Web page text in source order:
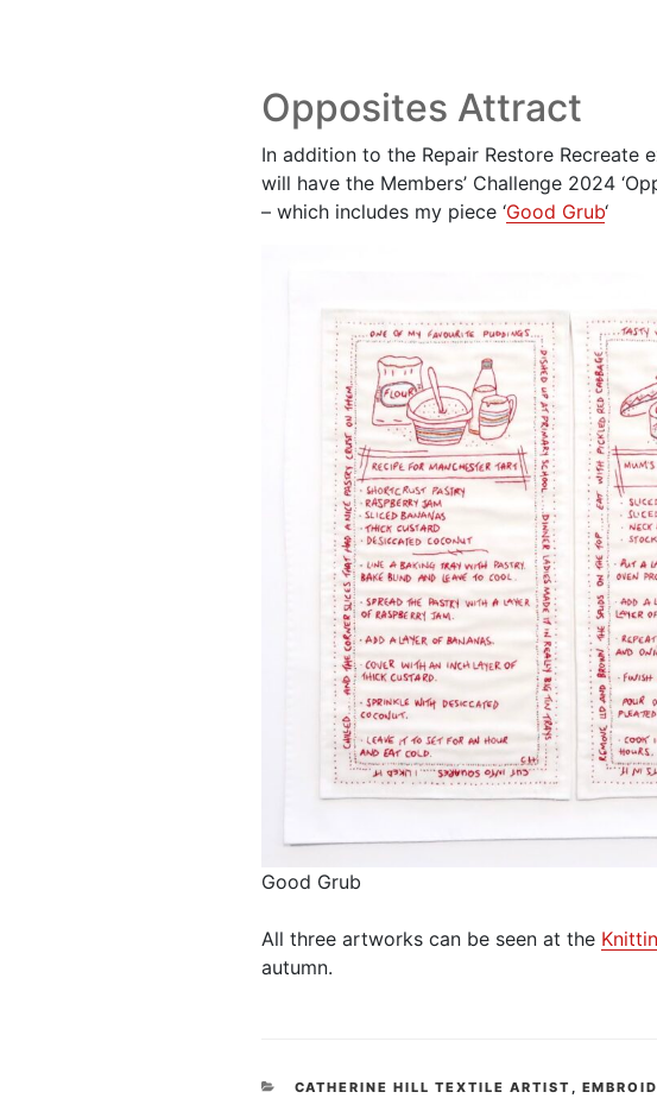
Opposites Attract
In addition to the Repair Restore Recreate
will have the Members’ Challenge 2024
– which includes my piece ‘Good Grub‘
Good Grub
All three artworks can be seen at the
autumn.
CATEGORIES
CATHERINE HILL TEXTILE ARTIST ,